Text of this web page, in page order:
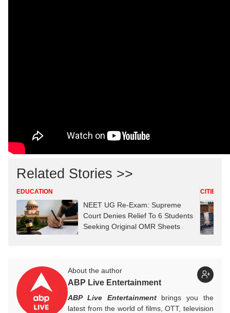
Related Stories >>
EDUCATION
NEET UG Re-Exam: Supreme
Court Denies Relief To 6 Students
Seeking Original OMR Sheets
CITIES
About the author
ABP Live Entertainment
ABP Live Entertainmentbrings you the
latest from the world of films, OTT, television